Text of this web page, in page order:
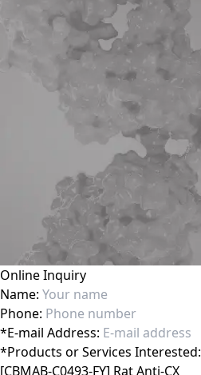
Online Inquiry
Name:
Phone:
*E-mail Address:
*Products or Services Interested: